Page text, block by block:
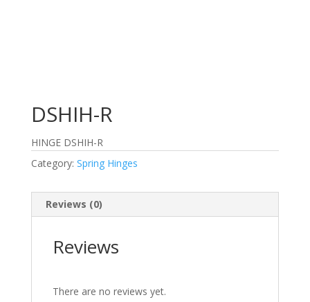
DSHIH-R
HINGE DSHIH-R
Category: Spring Hinges
Reviews (0)
Reviews
There are no reviews yet.